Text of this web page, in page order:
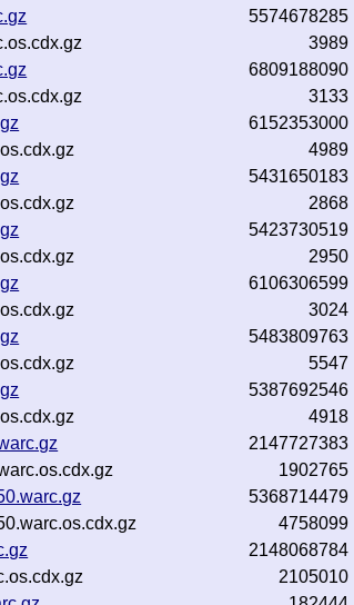
5574678285
3989
6809188090
3133
6152353000
4989
5431650183
2868
5423730519
2950
6106306599
3024
5483809763
5547
5387692546
4918
2147727383
1902765
5368714479
4758099
2148068784
2105010